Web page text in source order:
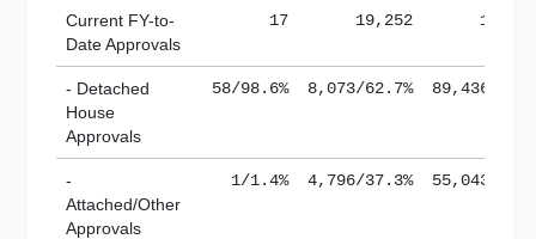
Current FY-to-
Date Approvals
17 19,252
- Detached
House
Approvals
58/98.6% 8,073/62.7% 89,436/
-
Attached/Other
Approvals
1/1.4% 4,796/37.3% 55,043/